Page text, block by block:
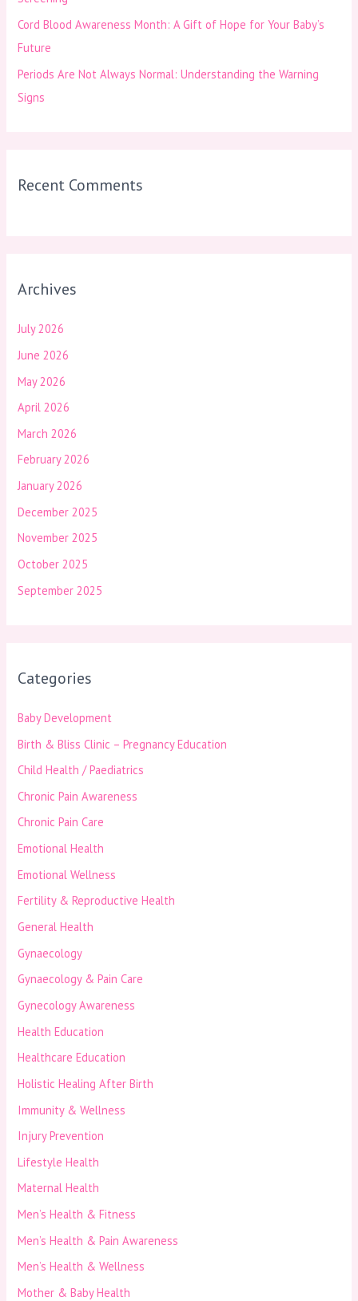
Cord Blood Awareness Month: A Gift of Hope for Your Baby’s
Future
Periods Are Not Always Normal: Understanding the Warning
Signs
Recent Comments
Archives
July 2026
June 2026
May 2026
April 2026
March 2026
February 2026
January 2026
December 2025
November 2025
October 2025
September 2025
Categories
Baby Development
Birth & Bliss Clinic – Pregnancy Education
Child Health / Paediatrics
Chronic Pain Awareness
Chronic Pain Care
Emotional Health
Emotional Wellness
Fertility & Reproductive Health
General Health
Gynaecology
Gynaecology & Pain Care
Gynecology Awareness
Health Education
Healthcare Education
Holistic Healing After Birth
Immunity & Wellness
Injury Prevention
Lifestyle Health
Maternal Health
Men’s Health & Fitness
Men’s Health & Pain Awareness
Men’s Health & Wellness
Mother & Baby Health